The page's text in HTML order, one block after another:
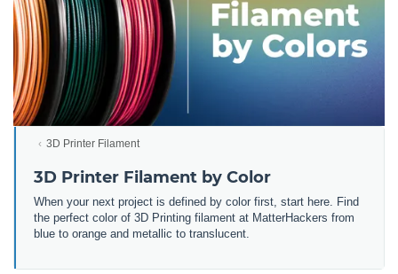
3D Printer Filament
3D Printer Filament by Color
When your next project is defined by color first, start here. Find
the perfect color of 3D Printing filament at MatterHackers from
blue to orange and metallic to translucent.